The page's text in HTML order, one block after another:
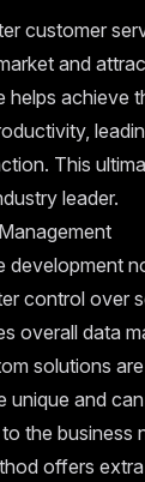
customer
and
helps achieve
This
leader.
development
control over
overall data
solutions
unique and
the business
offers